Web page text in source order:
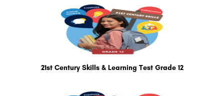
21st Century Skills & Learning Test Grade 12